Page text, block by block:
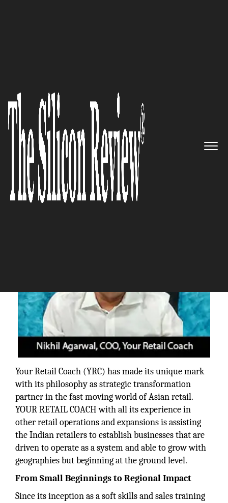
Your Retail Coach:
Scaling
Smarter, Transforming Retail
Growth from Vision to
Execution
The Silicon Review
Your Retail Coach (YRC) has made its unique mark
with its philosophy as strategic transformation
partner in the fast moving world of Asian retail.
YOUR RETAIL COACH with all its experience in
other retail operations and expansions is assisting
the Indian retailers to establish businesses that are
driven to operate as a system and able to grow with
geographies but beginning at the ground level.
From Small Beginnings to Regional Impact
Since its inception as a soft skills and sales training